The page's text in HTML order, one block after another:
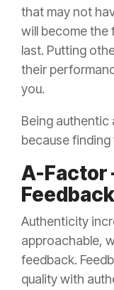
that may not
will become
last. Putting
their
you.
Being authentic
because
A-Factor
Authenticity
approachable,
feedback.
quality with